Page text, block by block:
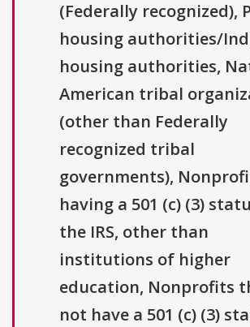
(Federally recognized),
housing authorities/
housing authorities,
American tribal
(other than Federally
recognized tribal
governments),
having a 501 (c) (3)
the IRS, other than
institutions of higher
education, Nonprofits
not have a 501 (c) (3)